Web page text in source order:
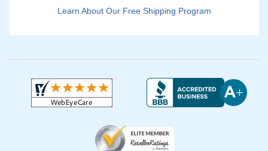
Learn About Our Free Shipping Program